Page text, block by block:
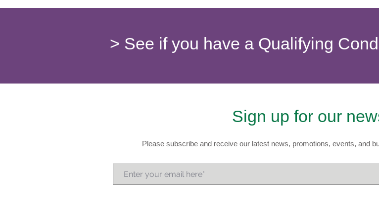
> See if you have a Qualifying
Sign up for our
Please subscribe and receive our latest news, promotions, events, and